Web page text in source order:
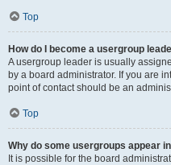
Top
How do I become a usergroup
A usergroup leader is usually
by a board administrator. If you are
point of contact should be an
Top
Why do some usergroups appear
It is possible for the board